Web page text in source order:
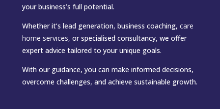
your business’s full potential.
Whether it’s lead generation, business coaching, care
home services, or specialised consultancy, we offer
expert advice tailored to your unique goals.
With our guidance, you can make informed decisions,
overcome challenges, and achieve sustainable growth.